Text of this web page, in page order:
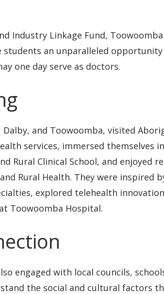
Industry Linkage Fund,
students an unparalleled
one day serve as doctors.
and Toowoomba, visited
services, immersed themselves
Rural Clinical School, and enjoyed
Rural Health. They were inspired
explored telehealth
Toowoomba Hospital.
engaged with local councils,
the social and cultural factors